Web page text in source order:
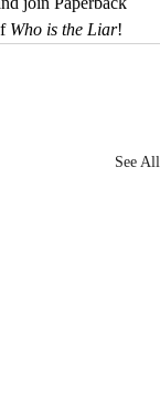
Who is the Liar!
See All